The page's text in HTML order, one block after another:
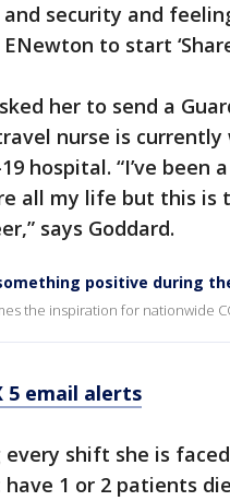
security and
to start
her to send a
nurse is currently
hospital. “I’ve been
all my life but this is
says Goddard.
positive during
the inspiration for nationwide
5 email alerts
every shift she is
have 1 or 2 patients